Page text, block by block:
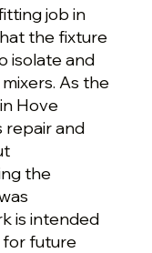
job in
the fixture
isolate and
As the
Hove
repair and
the
is intended
for future